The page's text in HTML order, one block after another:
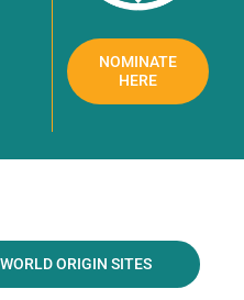
NOMINATE
HERE
ORIGIN SITES